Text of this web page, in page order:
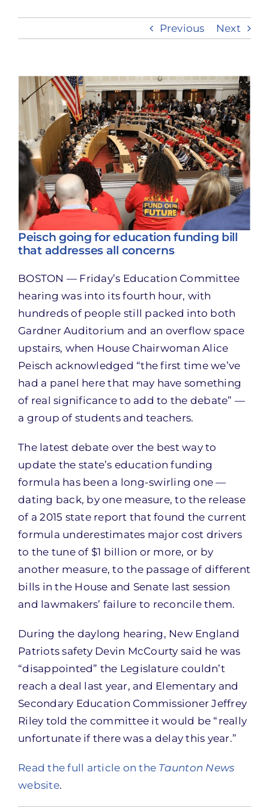
Take Action
Previous Next
View
Larger
Image
Peisch going for education funding bill
that addresses all concerns
BOSTON — Friday’s Education Committee
hearing was into its fourth hour, with
hundreds of people still packed into both
Gardner Auditorium and an overflow space
upstairs, when House Chairwoman Alice
Peisch acknowledged “the first time we’ve
had a panel here that may have something
of real significance to add to the debate” —
a group of students and teachers.
The latest debate over the best way to
update the state’s education funding
formula has been a long-swirling one —
dating back, by one measure, to the release
of a 2015 state report that found the current
formula underestimates major cost drivers
to the tune of $1 billion or more, or by
another measure, to the passage of different
bills in the House and Senate last session
and lawmakers’ failure to reconcile them.
During the daylong hearing, New England
Patriots safety Devin McCourty said he was
“disappointed” the Legislature couldn’t
reach a deal last year, and Elementary and
Secondary Education Commissioner Jeffrey
Riley told the committee it would be “really
unfortunate if there was a delay this year.”
Read the full article on the Taunton News
website.